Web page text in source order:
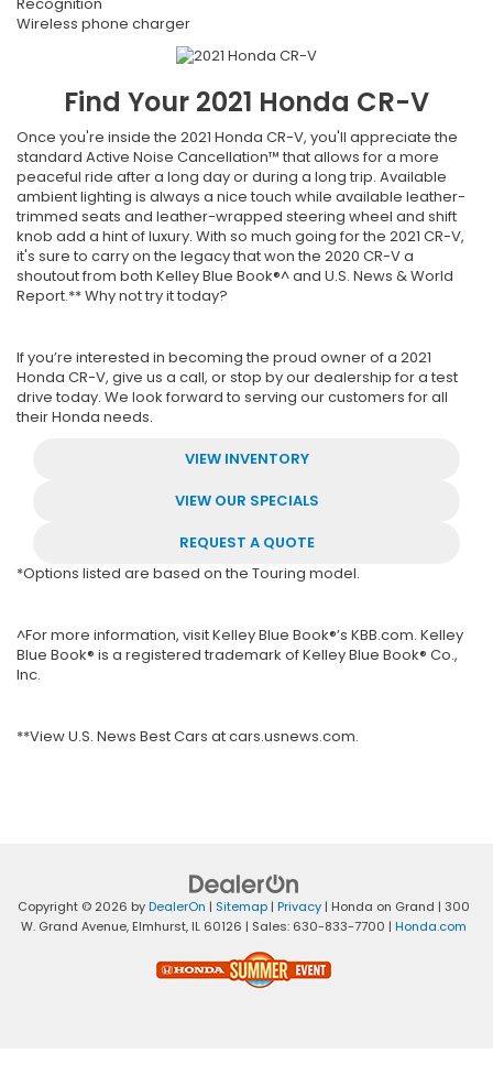
Wireless phone charger
Find Your 2021 Honda CR-V
Once you're inside the 2021 Honda CR-V, you'll appreciate the
standard Active Noise Cancellation™ that allows for a more
peaceful ride after a long day or during a long trip. Available
ambient lighting is always a nice touch while available leather-
trimmed seats and leather-wrapped steering wheel and shift
knob add a hint of luxury. With so much going for the 2021 CR-V,
it's sure to carry on the legacy that won the 2020 CR-V a
shoutout from both Kelley Blue Book®^ and U.S. News & World
Report.** Why not try it today?
If you’re interested in becoming the proud owner of a 2021
Honda CR-V, give us a call, or stop by our dealership for a test
drive today. We look forward to serving our customers for all
their Honda needs.
VIEW INVENTORY
VIEW OUR SPECIALS
REQUEST A QUOTE
*Options listed are based on the Touring model.
^For more information, visit Kelley Blue Book®’s KBB.com. Kelley
Blue Book® is a registered trademark of Kelley Blue Book® Co.,
Inc.
**View U.S. News Best Cars at cars.usnews.com.
Copyright © 2026 byDealerOn | Sitemap | Privacy | Honda on Grand | 300
W. Grand Avenue, Elmhurst, IL 60126 | Sales: 630-833-7700 | Honda.com